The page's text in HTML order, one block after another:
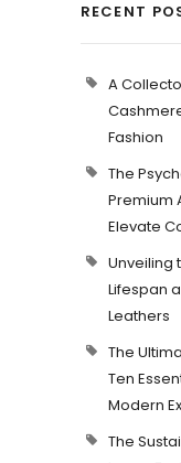
RECENT
A
Fashion
The
Premium
Elevate
Unveiling
Lifespan
Leathers
The
Ten
Modern
The